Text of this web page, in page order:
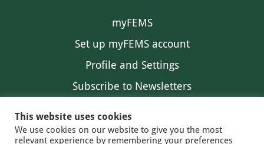
myFEMS
Set up myFEMS account
Profile and Settings
Subscribe to Newsletters
This website uses cookies
We use cookies on our website to give you the most
relevant experience by remembering your preferences